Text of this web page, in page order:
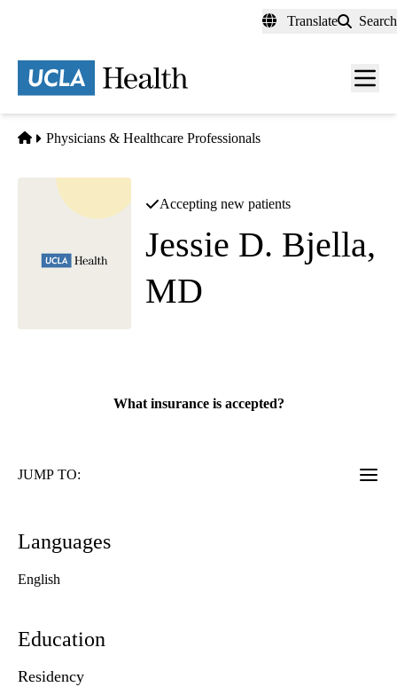
content
Translate Search
Menu
Home
Physicians & Healthcare Professionals
Accepting new patients
Jessie D. Bjella,
MD
What insurance is accepted?
JUMP TO:
Languages
English
Education
Residency